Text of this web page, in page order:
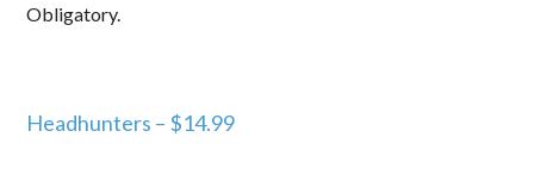
Obligatory.
Headhunters – $14.99